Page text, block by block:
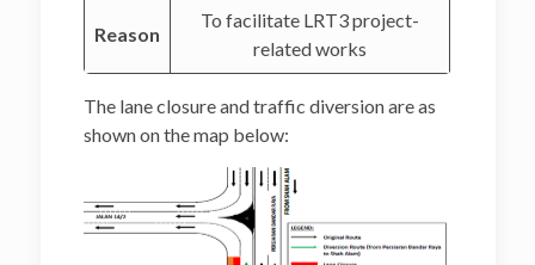
Reason
To facilitate LRT3 project-
related works
The lane closure and traffic diversion are as
shown on the map below: